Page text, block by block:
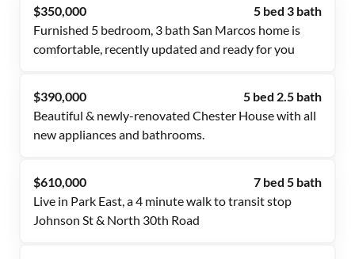
$350,000
5 bed 3 bath
Furnished 5 bedroom, 3 bath San Marcos home is
comfortable, recently updated and ready for you
$390,000
5 bed 2.5 bath
Beautiful & newly-renovated Chester House with all
new appliances and bathrooms.
$610,000
7 bed 5 bath
Live in Park East, a 4 minute walk to transit stop
Johnson St & North 30th Road